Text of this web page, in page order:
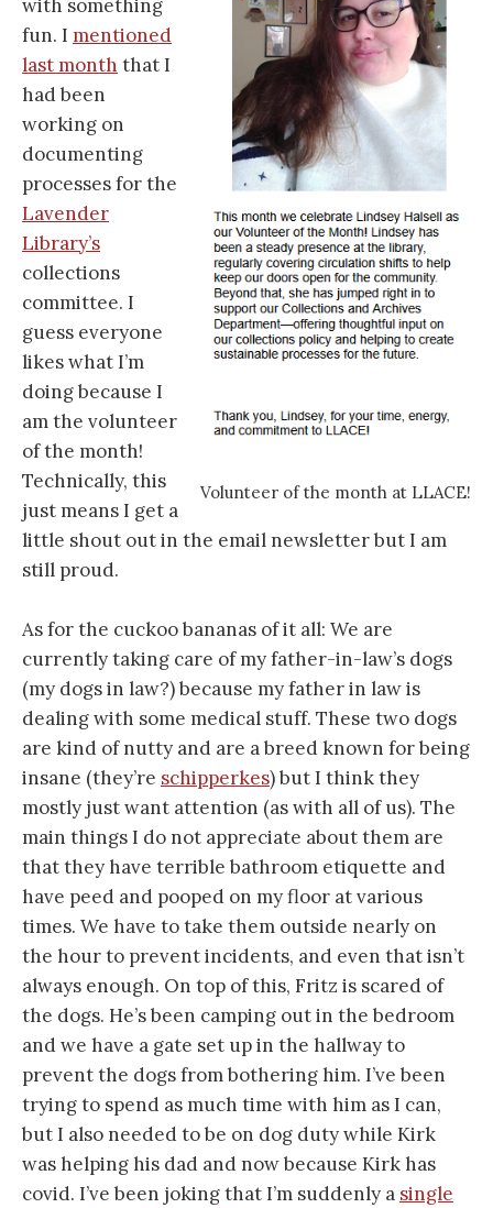
Volunteer of the month at LLACE!
with something
fun. I mentioned
last month that I
had been
working on
documenting
processes for the
Lavender
Library’s
collections
committee. I
guess everyone
likes what I’m
doing because I
am the volunteer
of the month!
Technically, this
just means I get a
little shout out in the email newsletter but I am
still proud.
As for the cuckoo bananas of it all: We are
currently taking care of my father-in-law’s dogs
(my dogs in law?) because my father in law is
dealing with some medical stuff. These two dogs
are kind of nutty and are a breed known for being
insane (they’re schipperkes) but I think they
mostly just want attention (as with all of us). The
main things I do not appreciate about them are
that they have terrible bathroom etiquette and
have peed and pooped on my floor at various
times. We have to take them outside nearly on
the hour to prevent incidents, and even that isn’t
always enough. On top of this, Fritz is scared of
the dogs. He’s been camping out in the bedroom
and we have a gate set up in the hallway to
prevent the dogs from bothering him. I’ve been
trying to spend as much time with him as I can,
but I also needed to be on dog duty while Kirk
was helping his dad and now because Kirk has
covid. I’ve been joking that I’m suddenly a single